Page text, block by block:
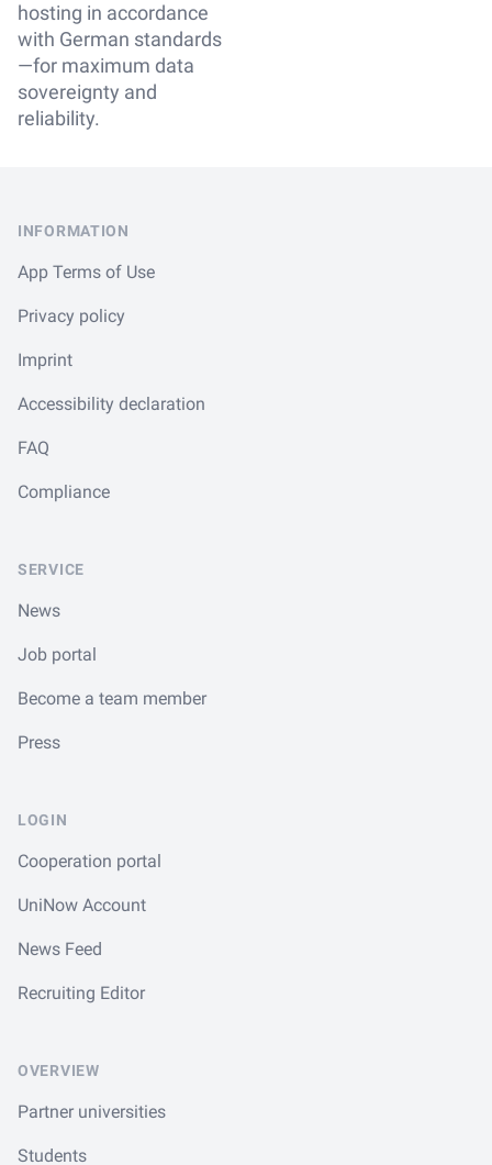
hosting in accordance
with German standards
—for maximum data
sovereignty and
reliability.
INFORMATION
App Terms of Use
Privacy policy
Imprint
Accessibility declaration
FAQ
Compliance
SERVICE
News
Job portal
Become a team member
Press
LOGIN
Cooperation portal
UniNow Account
News Feed
Recruiting Editor
OVERVIEW
Partner universities
Students